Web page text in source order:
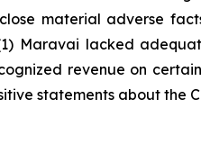
material adverse
Maravai lacked
revenue on
statements about the